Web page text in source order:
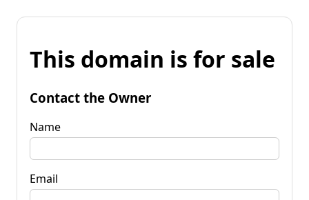
This domain is for sale
Contact the Owner
Name
Email